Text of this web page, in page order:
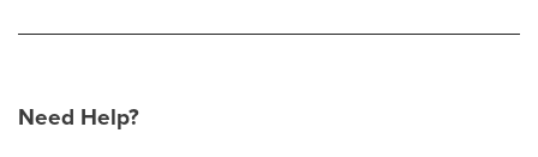
Need Help?